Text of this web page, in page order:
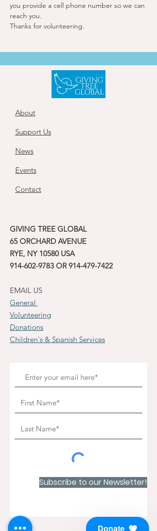
you provide a cell phone number so we can
reach you.
Thanks for volunteering.
About
Support Us
News
Events
Contact
GIVING TREE GLOBAL
65 ORCHARD AVENUE
RYE, NY 10580 USA
914-602-9783 OR 914-479-7422
EMAIL US
General
Volunteering
Donations
Children's & Spanish Services
Subscribe to our Newsletter!
Donate